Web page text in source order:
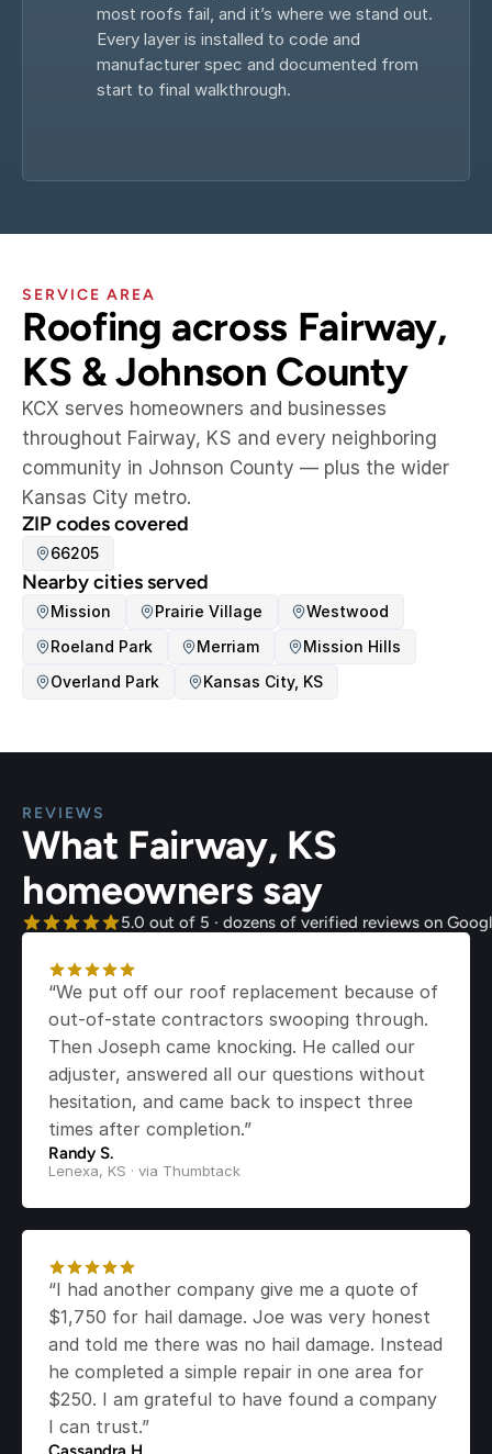
most roofs fail, and it’s where we stand out.
Every layer is installed to code and
manufacturer spec and documented from
start to final walkthrough.
SERVICE AREA
Roofing across Fairway,
KS & Johnson County
KCX serves homeowners and businesses
throughout Fairway, KS and every neighboring
community in Johnson County — plus the wider
Kansas City metro.
ZIP codes covered
66205
Nearby cities served
Mission Prairie Village
Westwood
Roeland Park
Merriam
Mission Hills
Overland Park
Kansas City, KS
REVIEWS
What Fairway, KS
homeowners say
5.0 out of 5 · dozens of verified reviews on
“We put off our roof replacement because of
out-of-state contractors swooping through.
Then Joseph came knocking. He called our
adjuster, answered all our questions without
hesitation, and came back to inspect three
times after completion.”
Randy S.
Lenexa, KS · via Thumbtack
“I had another company give me a quote of
$1,750 for hail damage. Joe was very honest
and told me there was no hail damage. Instead
he completed a simple repair in one area for
$250. I am grateful to have found a company
I can trust.”